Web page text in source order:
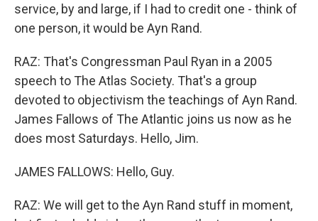
service, by and large, if I had to credit one - think of
one person, it would be Ayn Rand.
RAZ: That's Congressman Paul Ryan in a 2005
speech to The Atlas Society. That's a group
devoted to objectivism the teachings of Ayn Rand.
James Fallows of The Atlantic joins us now as he
does most Saturdays. Hello, Jim.
JAMES FALLOWS: Hello, Guy.
RAZ: We will get to the Ayn Rand stuff in moment,